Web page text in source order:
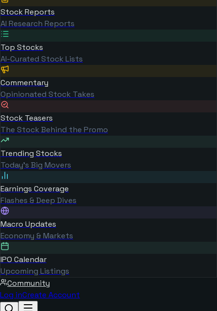
Stock Reports
AI Research Reports
Top Stocks
AI-Curated Stock Lists
Commentary
Opinionated Stock Takes
Stock Teasers
The Stock Behind the Promo
Trending Stocks
Today's Big Movers
Earnings Coverage
Flashes & Deep Dives
Macro Updates
Economy & Markets
IPO Calendar
Upcoming Listings
Community
Log inCreate Account